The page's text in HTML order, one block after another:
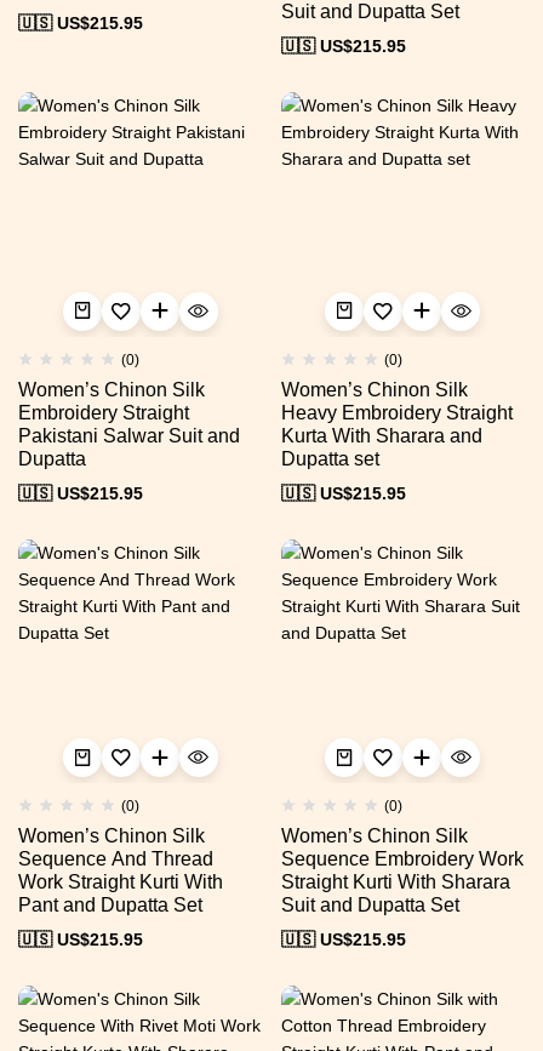
🇺🇸 US$215.95
Suit and Dupatta Set
🇺🇸 US$215.95
(0)
Women’s Chinon Silk
Embroidery Straight
Pakistani Salwar Suit and
Dupatta
🇺🇸 US$215.95
(0)
Women’s Chinon Silk
Heavy Embroidery Straight
Kurta With Sharara and
Dupatta set
🇺🇸 US$215.95
(0)
Women’s Chinon Silk
Sequence And Thread
Work Straight Kurti With
Pant and Dupatta Set
🇺🇸 US$215.95
(0)
Women’s Chinon Silk
Sequence Embroidery Work
Straight Kurti With Sharara
Suit and Dupatta Set
🇺🇸 US$215.95